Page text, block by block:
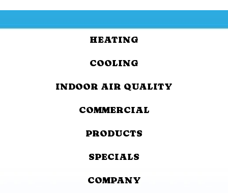
HEATING
COOLING
INDOOR AIR QUALITY
COMMERCIAL
PRODUCTS
SPECIALS
COMPANY